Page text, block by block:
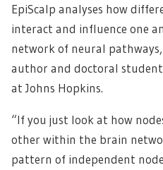
EpiScalp analyses how
interact and influence one
network of neural pathways,
author and doctoral
at Johns Hopkins.
“If you just look at how
other within the brain
pattern of independent